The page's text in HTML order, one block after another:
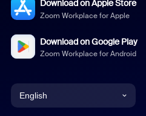
Download on Apple Store
Zoom Workplace for Apple
Download on Google Play
Zoom Workplace for Android
English